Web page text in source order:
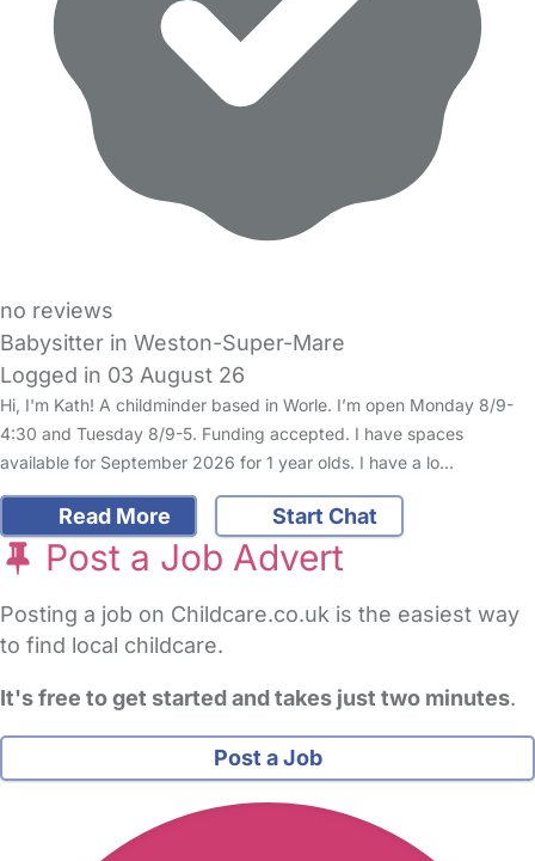
no reviews
Babysitter in Weston-Super-Mare
Logged in 03 August 26
Hi, I'm Kath! A childminder based in Worle. I’m open Monday 8/9-
4:30 and Tuesday 8/9-5. Funding accepted. I have spaces
available for September 2026 for 1 year olds. I have a lo…
Read More Start Chat
Post a Job Advert
Posting a job on Childcare.co.uk is the easiest way
to find local childcare.
It's free to get started and takes just two minutes.
Post a Job